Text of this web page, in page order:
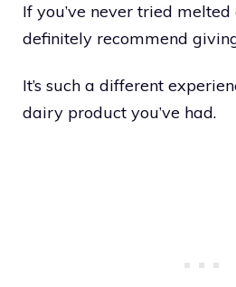
If you’ve never tried melted
definitely recommend
It’s such a different
dairy product you’ve had.